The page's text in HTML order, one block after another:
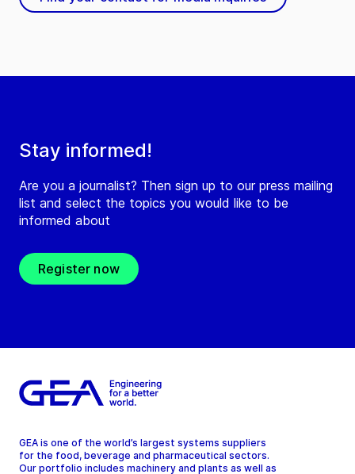
Stay informed!
Are you a journalist? Then sign up to our press mailing
list and select the topics you would like to be
informed about
Register now
GEA is one of the world’s largest systems suppliers
for the food, beverage and pharmaceutical sectors.
Our portfolio includes machinery and plants as well as